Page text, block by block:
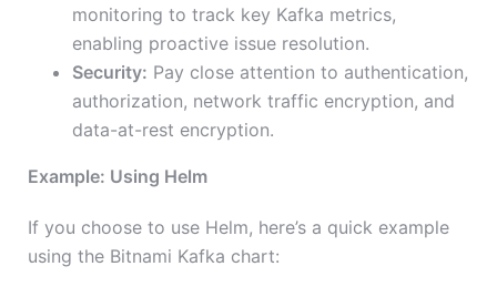
monitoring to track key Kafka metrics,
enabling proactive issue resolution.
Security: Pay close attention to authentication,
authorization, network traffic encryption, and
data-at-rest encryption.
Example: Using Helm
If you choose to use Helm, here’s a quick example
using the Bitnami Kafka chart: